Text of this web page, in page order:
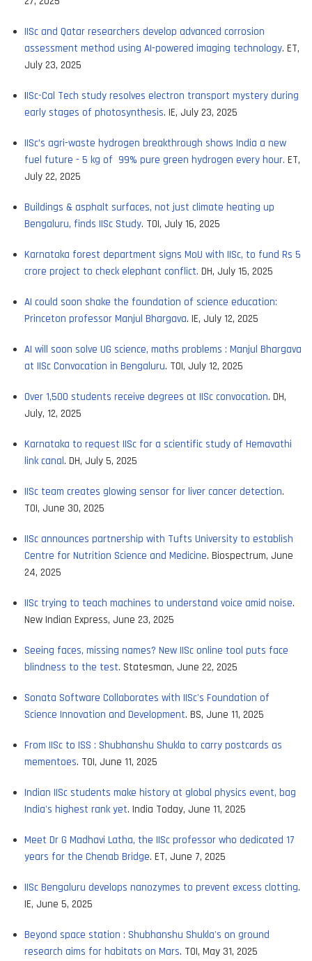
IISc and Qatar researchers develop advanced corrosion
assessment method using AI-powered imaging technology. ET,
July 23, 2025
IISc-Cal Tech study resolves electron transport mystery during
early stages of photosynthesis. IE, July 23, 2025
IISc’s agri-waste hydrogen breakthrough shows India a new
fuel future - 5 kg of 99% pure green hydrogen every hour. ET,
July 22, 2025
Buildings & asphalt surfaces, not just climate heating up
Bengaluru, finds IISc Study. TOI, July 16, 2025
Karnataka forest department signs MoU with IISc, to fund Rs 5
crore project to check elephant conflict. DH, July 15, 2025
AI could soon shake the foundation of science education:
Princeton professor Manjul Bhargava. IE, July 12, 2025
AI will soon solve UG science, maths problems : Manjul Bhargava
at IISc Convocation in Bengaluru. TOI, July 12, 2025
Over 1,500 students receive degrees at IISc convocation. DH,
July, 12, 2025
Karnataka to request IISc for a scientific study of Hemavathi
link canal. DH, July 5, 2025
IISc team creates glowing sensor for liver cancer detection.
TOI, June 30, 2025
IISc announces partnership with Tufts University to establish
Centre for Nutrition Science and Medicine. Biospectrum, June
24, 2025
IISc trying to teach machines to understand voice amid noise.
New Indian Express, June 23, 2025
Seeing faces, missing names? New IISc online tool puts face
blindness to the test. Statesman, June 22, 2025
Sonata Software Collaborates with IISc's Foundation of
Science Innovation and Development. BS, June 11, 2025
From IISc to ISS : Shubhanshu Shukla to carry postcards as
mementoes. TOI, June 11, 2025
Indian IISc students make history at global physics event, bag
India's highest rank yet. India Today, June 11, 2025
Meet Dr G Madhavi Latha, the IISc professor who dedicated 17
years for the Chenab Bridge. ET, June 7, 2025
IISc Bengaluru develops nanozymes to prevent excess clotting.
IE, June 5, 2025
Beyond space station : Shubhanshu Shukla's on ground
research aims for habitats on Mars. TOI, May 31, 2025